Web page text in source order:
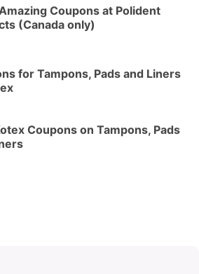
Coupons at Polident
(Canada only)
for Tampons, Pads and Liners
Coupons on Tampons, Pads